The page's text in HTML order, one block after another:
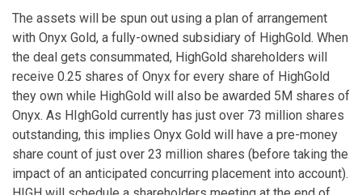
The assets will be spun out using a plan of arrangement
with Onyx Gold, a fully-owned subsidiary of HighGold. When
the deal gets consummated, HighGold shareholders will
receive 0.25 shares of Onyx for every share of HighGold
they own while HighGold will also be awarded 5M shares of
Onyx. As HIghGold currently has just over 73 million shares
outstanding, this implies Onyx Gold will have a pre-money
share count of just over 23 million shares (before taking the
impact of an anticipated concurring placement into account).